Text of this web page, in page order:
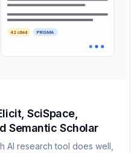
42 cited PRISMA
SciSpace,
Semantic Scholar
AI research tool does well,